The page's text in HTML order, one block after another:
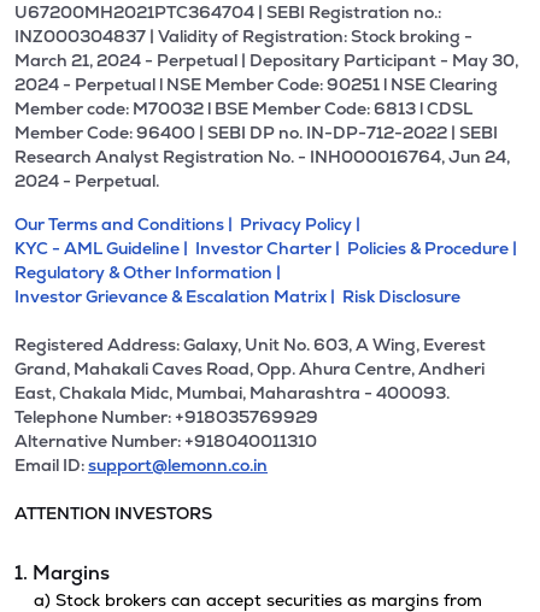
U67200MH2021PTC364704 | SEBI Registration no.:
INZ000304837 | Validity of Registration: Stock broking -
March 21, 2024 - Perpetual | Depositary Participant - May 30,
2024 - Perpetual l NSE Member Code: 90251 l NSE Clearing
Member code: M70032 l BSE Member Code: 6813 l CDSL
Member Code: 96400 | SEBI DP no. IN-DP-712-2022 | SEBI
Research Analyst Registration No. - INH000016764, Jun 24,
2024 - Perpetual.
Our Terms and Conditions | Privacy Policy |
KYC - AML Guideline | Investor Charter | Policies & Procedure |
Regulatory & Other Information |
Investor Grievance & Escalation Matrix | Risk Disclosure
Registered Address: Galaxy, Unit No. 603, A Wing, Everest
Grand, Mahakali Caves Road, Opp. Ahura Centre, Andheri
East, Chakala Midc, Mumbai, Maharashtra - 400093.
Telephone Number: +918035769929
Alternative Number: +918040011310
Email ID:support@lemonn.co.in
ATTENTION INVESTORS
1. Margins
a) Stock brokers can accept securities as margins from